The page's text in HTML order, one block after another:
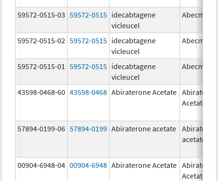
59572-0515-03 59572-0515 idecabtagene
vicleucel
Abecma
59572-0515-02 59572-0515 idecabtagene
vicleucel
Abecma
59572-0515-01 59572-0515 idecabtagene
vicleucel
Abecma
43598-0468-60 43598-0468 Abiraterone Acetate
Acetate
57894-0199-06 57894-0199 Abiraterone acetate
acetate
00904-6948-04 00904-6948 Abiraterone Acetate
Acetate